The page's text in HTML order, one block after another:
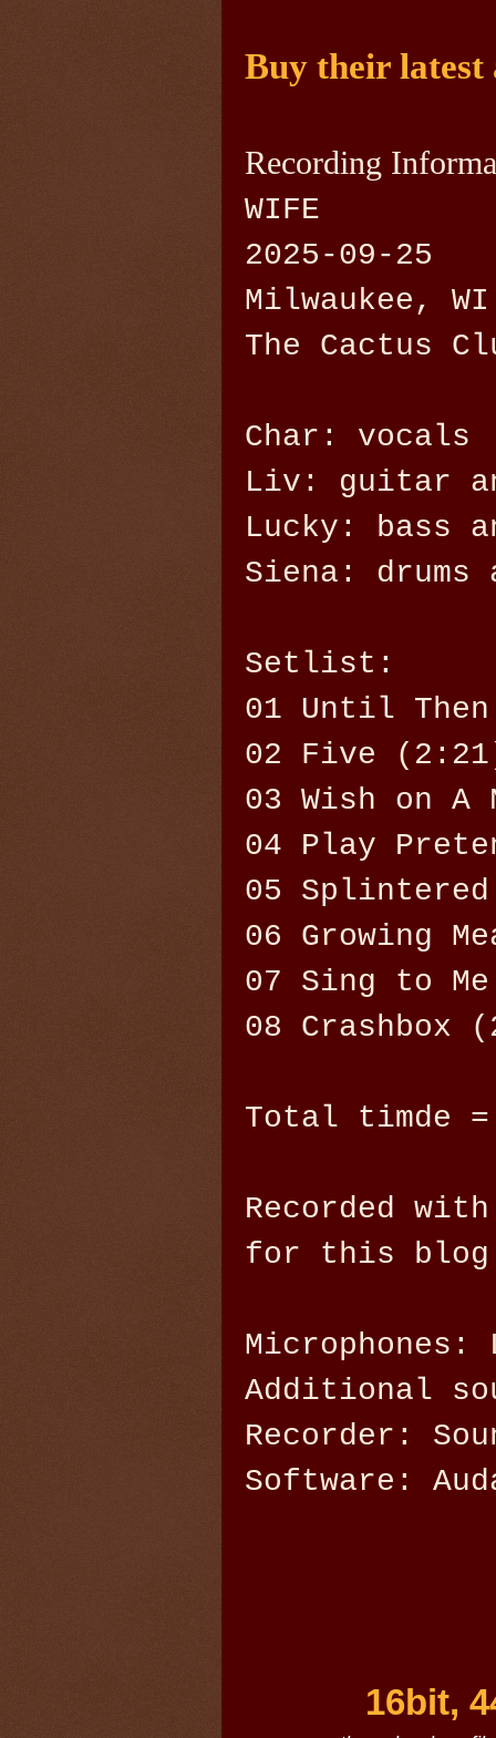
Buy their latest
Recording
WIFE
2025-09-25
Milwaukee, WI
The Cactus
Char: vocals
Liv: guitar
Lucky: bass
Siena: drums
Setlist:
01 Until
02 Five
03 Wish on A
04 Play
05
06 Growing
07 Sing to
08 Crashbox
Total timde =
Recorded
for this blog
Microphones:
Additional
Recorder:
Software:
16bit,